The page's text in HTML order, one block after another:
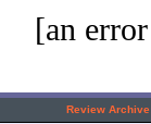
[an
Review